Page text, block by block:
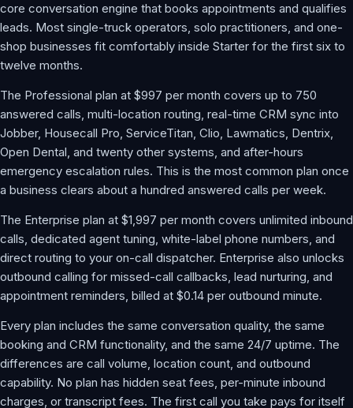
core conversation engine that books appointments and qualifies
leads. Most single-truck operators, solo practitioners, and one-
shop businesses fit comfortably inside Starter for the first six to
twelve months.
The Professional plan at $997 per month covers up to 750
answered calls, multi-location routing, real-time CRM sync into
Jobber, Housecall Pro, ServiceTitan, Clio, Lawmatics, Dentrix,
Open Dental, and twenty other systems, and after-hours
emergency escalation rules. This is the most common plan once
a business clears about a hundred answered calls per week.
The Enterprise plan at $1,997 per month covers unlimited inbound
calls, dedicated agent tuning, white-label phone numbers, and
direct routing to your on-call dispatcher. Enterprise also unlocks
outbound calling for missed-call callbacks, lead nurturing, and
appointment reminders, billed at $0.14 per outbound minute.
Every plan includes the same conversation quality, the same
booking and CRM functionality, and the same 24/7 uptime. The
differences are call volume, location count, and outbound
capability. No plan has hidden seat fees, per-minute inbound
charges, or transcript fees. The first call you take pays for itself